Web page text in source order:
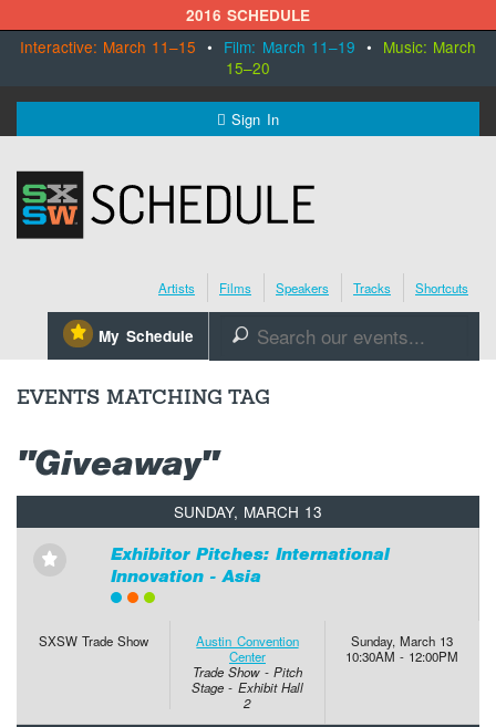
2016 SCHEDULE
Interactive: March 11–15 • Film: March 11–19 • Music: March
15–20
Sign In
SXSW.com
Schedule
Register Today
Artists Films Speakers Tracks Shortcuts
⋆ My Schedule 🔎
EVENTS MATCHING TAG
"Giveaway"
SUNDAY, MARCH 13
⋆
Exhibitor Pitches: International
Innovation - Asia
SXSW Trade Show
Austin Convention
Center
Trade Show - Pitch
Stage - Exhibit Hall
2
Sunday, March 13
10:30AM - 12:00PM